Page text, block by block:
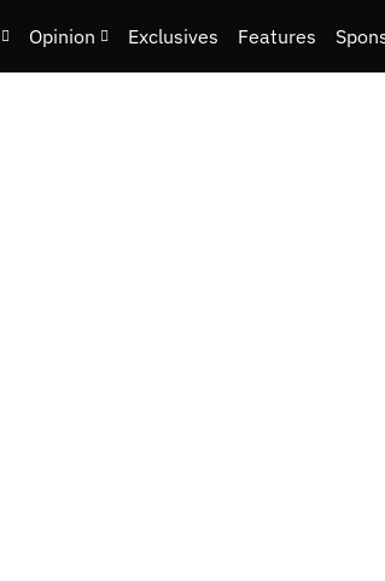
Opinion Exclusives Features